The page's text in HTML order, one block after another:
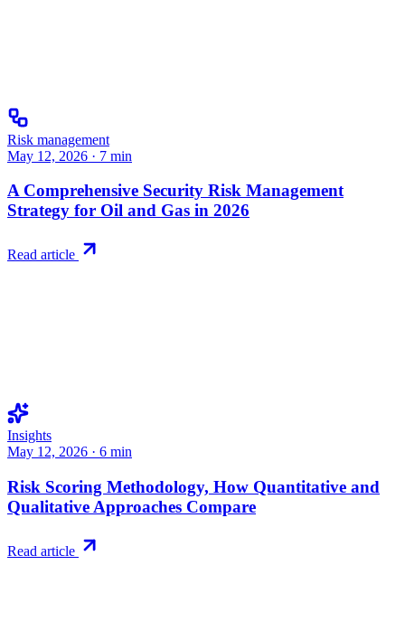
Risk management
May 12, 2026 · 7 min
A Comprehensive Security Risk Management
Strategy for Oil and Gas in 2026
Read article
Insights
May 12, 2026 · 6 min
Risk Scoring Methodology, How Quantitative and
Qualitative Approaches Compare
Read article